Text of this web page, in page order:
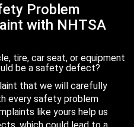
Problem
with NHTSA
tire, car seat, or equipment
be a safety defect?
that we will carefully
every safety problem
like yours help us